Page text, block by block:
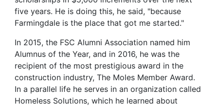
five years. He is doing this, he said, "because
Farmingdale is the place that got me started."
In 2015, the FSC Alumni Association named him
Alumnus of the Year, and in 2016, he was the
recipient of the most prestigious award in the
construction industry, The Moles Member Award.
In a parallel life he serves in an organization called
Homeless Solutions, which he learned about